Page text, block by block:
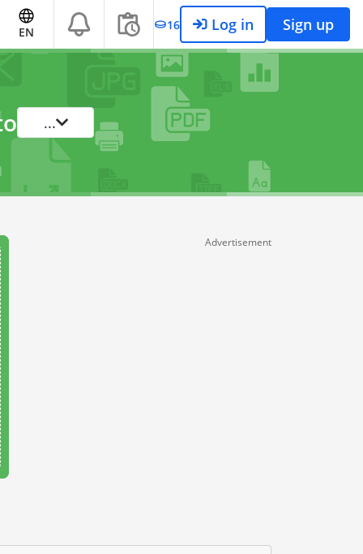
EN 16 Log in Sign up
...
Advertisement